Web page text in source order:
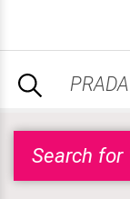
Search for